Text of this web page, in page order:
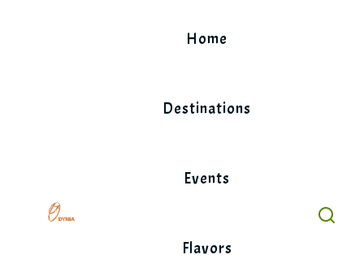
Home
Destinations
Events
Flavors